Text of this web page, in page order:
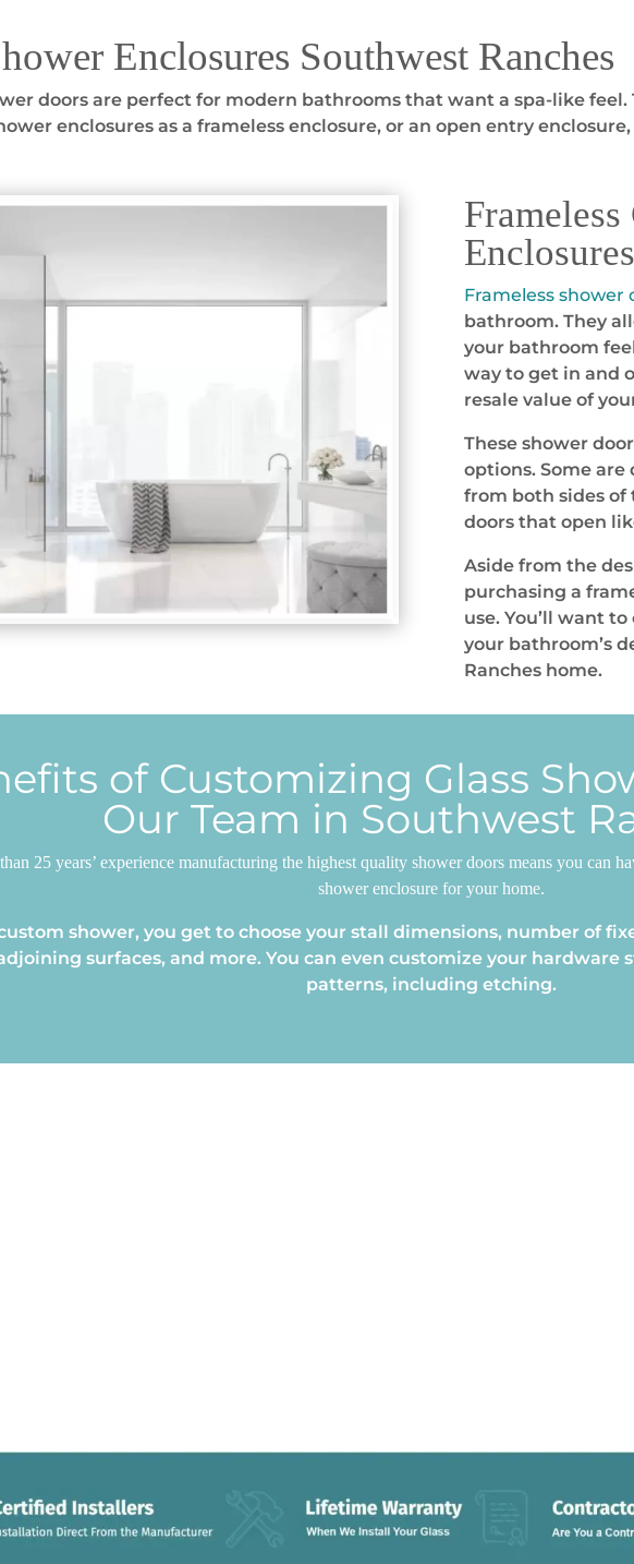
Enclosures Southwest Ranches
doors are perfect for modern bathrooms that want a spa-like feel.
enclosures as a frameless enclosure, or an open entry
Enclosures
Frameless shower
bathroom. They
your bathroom
way to get in and
resale value of
These shower
options. Some
from both sides of
doors that open
Aside from the
purchasing a
use. You’ll want
your bathroom’s
Ranches home.
of Customizing Glass
Our Team in Southwest
25 years’ experience manufacturing the highest quality shower doors means you can
shower enclosure for your home.
shower, you get to choose your stall dimensions, number of
surfaces, and more. You can even customize your hardware
patterns, including etching.